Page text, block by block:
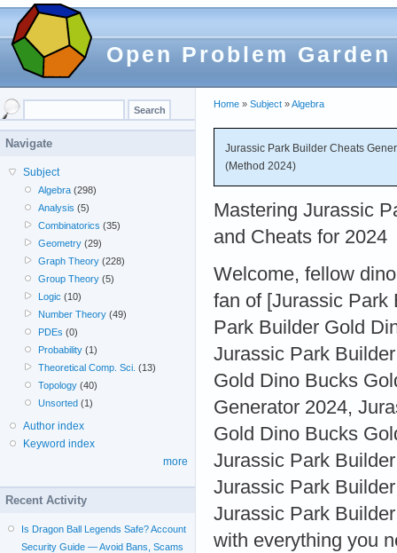
Open Problem Garden
Home » Subject »Algebra
Jurassic Park Builder Cheats
(Method 2024)
Mastering Jurassic
and Cheats for 2024
Welcome, fellow
fan of [Jurassic Park
Park Builder Gold
Jurassic Park
Gold Dino Bucks
Generator 2024,
Gold Dino Bucks
Jurassic Park
Jurassic Park
Jurassic Park
with everything you
Navigate
Subject
Algebra (298)
Analysis (5)
Combinatorics (35)
Geometry (29)
Graph Theory (228)
Group Theory (5)
Logic (10)
Number Theory (49)
PDEs (0)
Probability (1)
Theoretical Comp. Sci. (13)
Topology (40)
Unsorted (1)
Author index
Keyword index
more
Recent Activity
Is Dragon Ball Legends Safe? Account
Security Guide — Avoid Bans, Scams